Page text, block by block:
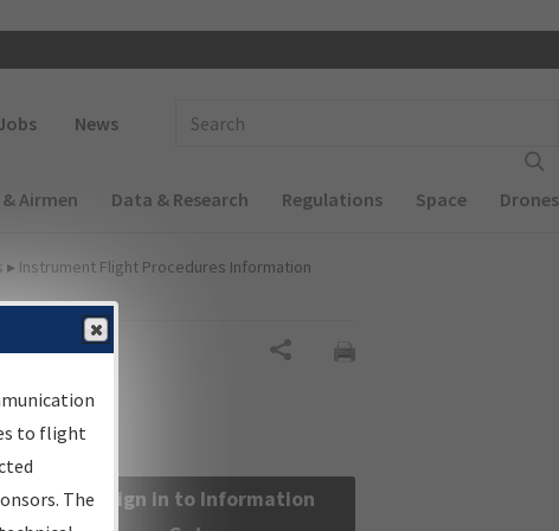
News
Airmen Data & Research Regulations Space Drones
▸ Instrument Flight Procedures Information
Sign in to Information
to flight
The